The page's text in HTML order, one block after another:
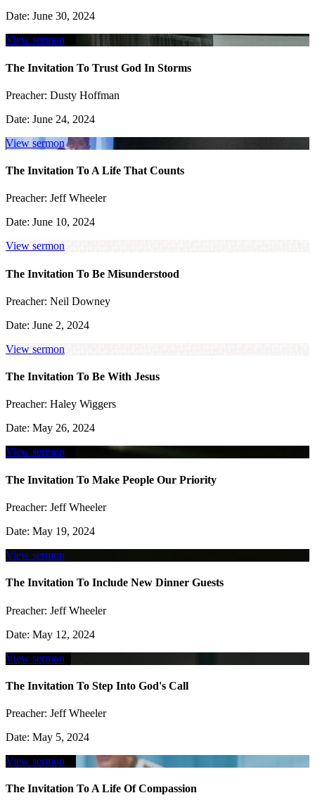
Date: June 30, 2024
View sermon
The Invitation To Trust God In Storms
Preacher: Dusty Hoffman
Date: June 24, 2024
View sermon
The Invitation To A Life That Counts
Preacher: Jeff Wheeler
Date: June 10, 2024
View sermon
The Invitation To Be Misunderstood
Preacher: Neil Downey
Date: June 2, 2024
View sermon
The Invitation To Be With Jesus
Preacher: Haley Wiggers
Date: May 26, 2024
View sermon
The Invitation To Make People Our Priority
Preacher: Jeff Wheeler
Date: May 19, 2024
View sermon
The Invitation To Include New Dinner Guests
Preacher: Jeff Wheeler
Date: May 12, 2024
View sermon
The Invitation To Step Into God's Call
Preacher: Jeff Wheeler
Date: May 5, 2024
View sermon
The Invitation To A Life Of Compassion